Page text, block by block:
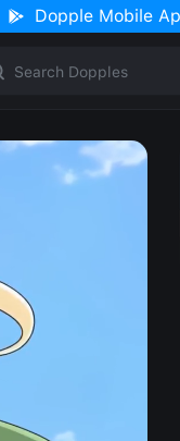
Dopple Mobile